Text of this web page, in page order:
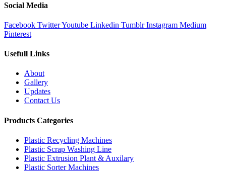
Social Media
Facebook TwitterYoutube Linkedin Tumblr Instagram Medium
Pinterest
Usefull Links
About
Gallery
Updates
Contact Us
Products Categories
Plastic Recycling Machines
Plastic Scrap Washing Line
Plastic Extrusion Plant & Auxilary
Plastic Sorter Machines